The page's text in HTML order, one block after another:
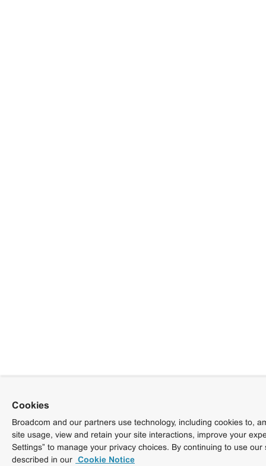
Cookies
Broadcom and our partners use technology, including cookies to,
site usage, view and retain your site interactions, improve your
Settings” to manage your privacy choices. By continuing to use
described in our Cookie Notice